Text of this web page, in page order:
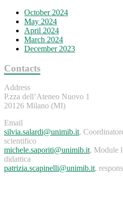
October 2024
May 2024
April 2024
March 2024
December 2023
Contacts
Address
P.zza dell’Ateneo Nuovo 1
20126 Milano (MI)
Email
silvia.salardi@unimib.it,
scientifico
michele.saporiti@unimib.it, Module
didattica
patrizia.scapinelli@unimib.it,